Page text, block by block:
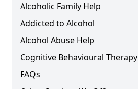
Alcoholic Family Help
Addicted to Alcohol
Alcohol Abuse Help
Cognitive Behavioural Therapy
FAQs